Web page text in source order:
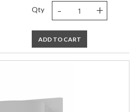
Qty - +
ADD TO CART